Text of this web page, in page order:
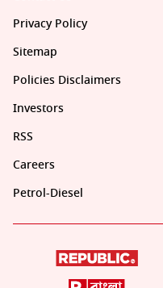
Privacy Policy
Sitemap
Policies Disclaimers
Investors
RSS
Careers
Petrol-Diesel